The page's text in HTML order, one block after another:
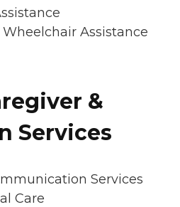
Assistance
&
Services
Services
Care